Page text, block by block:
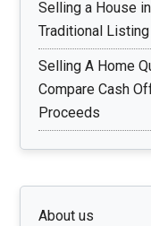
Selling a House
Traditional
Selling A Home
Compare Cash
Proceeds
About us